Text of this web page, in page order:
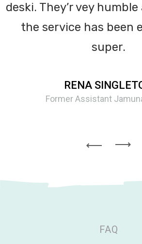
deski. They’r vey
the service has been
super.
RENA
Former Assistant
FAQ